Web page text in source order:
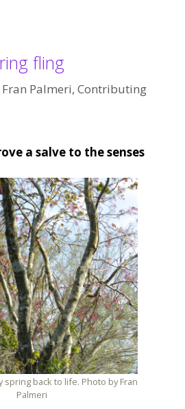
fling
Fran Palmeri, Contributing
a salve to the senses
spring back to life. Photo by Fran
Palmeri